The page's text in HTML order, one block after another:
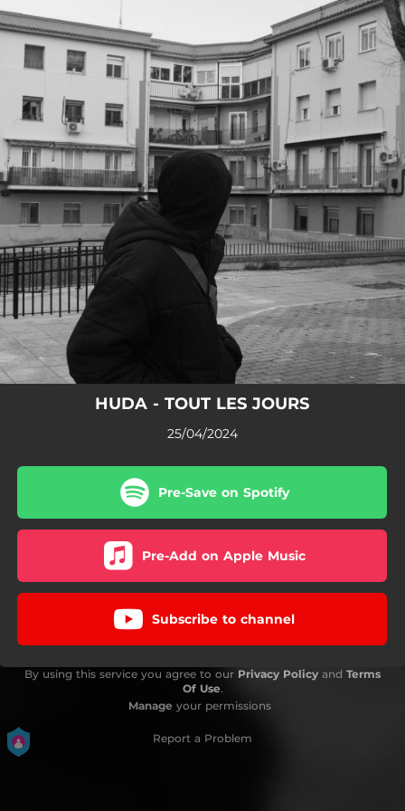
You're all set!
HUDA - TOUT LES JOURS
25/04/2024
Pre-Save on Spotify
Pre-Add on Apple Music
Subscribe to channel
By using this service you agree to our Privacy Policy and Terms
Of Use.
Manage your permissions
Report a Problem
.